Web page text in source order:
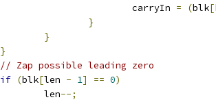
				carryIn
= (blk[
}
}
}
// Zap possible leading zero
if (blk[len - 1] == 0)
		len
--;